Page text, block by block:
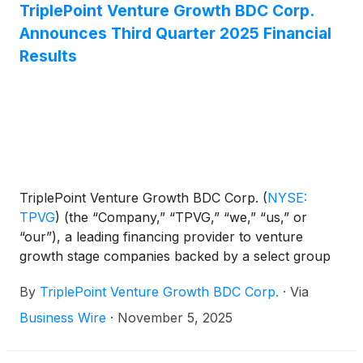
TriplePoint Venture Growth BDC Corp.
Announces Third Quarter 2025 Financial
Results
TriplePoint Venture Growth BDC Corp. (NYSE:
TPVG) (the “Company,” “TPVG,” “we,” “us,” or
“our”), a leading financing provider to venture
growth stage companies backed by a select group
high growth industries, today announced its financial
results for the third quarter ended September 30,
By TriplePoint Venture Growth BDC Corp. · Via
Business Wire · November 5, 2025